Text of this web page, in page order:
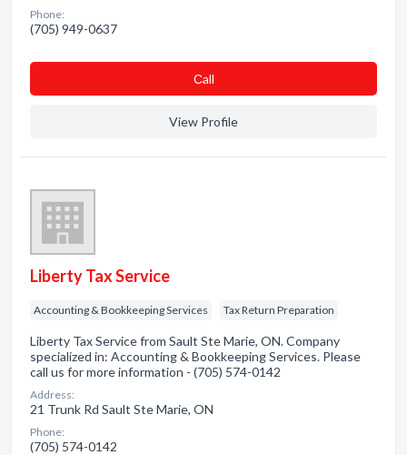
Phone:
(705) 949-0637
Сall
View Profile
Liberty Tax Service
Accounting & Bookkeeping Services Tax Return Preparation
Liberty Tax Service from Sault Ste Marie, ON. Company
specialized in: Accounting & Bookkeeping Services. Please
call us for more information - (705) 574-0142
Address:
21 Trunk Rd Sault Ste Marie, ON
Phone:
(705) 574-0142